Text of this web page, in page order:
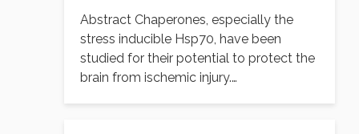
Abstract Chaperones, especially the
stress inducible Hsp70, have been
studied for their potential to protect the
brain from ischemic injury.…